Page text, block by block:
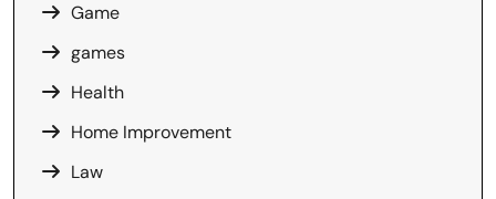
Game
games
Health
Home Improvement
Law